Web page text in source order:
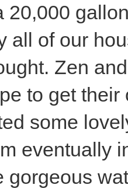
20,000
all of our
Zen
to get
some
eventually
gorgeous